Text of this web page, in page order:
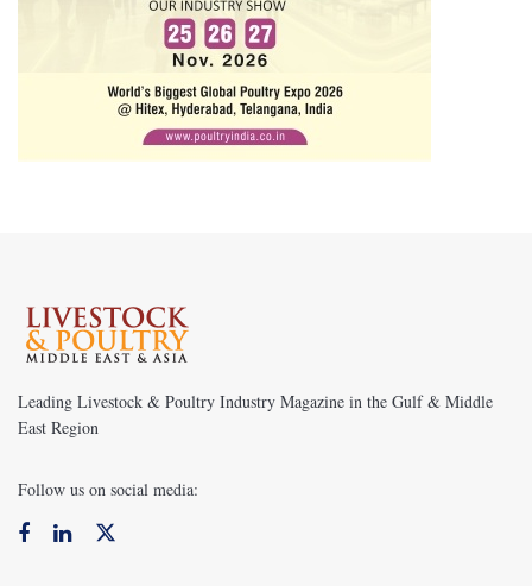
Leading Livestock & Poultry Industry Magazine in the Gulf & Middle
East Region
Follow us on social media: